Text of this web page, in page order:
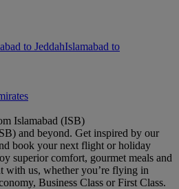
to JeddahIslamabad to
Islamabad (ISB)
and beyond. Get inspired by our
book your next flight or holiday
superior comfort, gourmet meals and
with us, whether you’re flying in
Business Class or First Class.